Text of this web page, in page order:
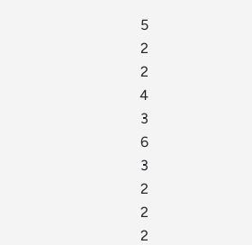
5
2
2
4
3
6
3
2
2
2